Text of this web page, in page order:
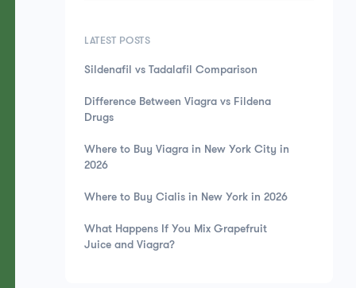
LATEST POSTS
Sildenafil vs Tadalafil Comparison
Difference Between Viagra vs Fildena
Drugs
Where to Buy Viagra in New York City in
2026
Where to Buy Cialis in New York in 2026
What Happens If You Mix Grapefruit
Juice and Viagra?